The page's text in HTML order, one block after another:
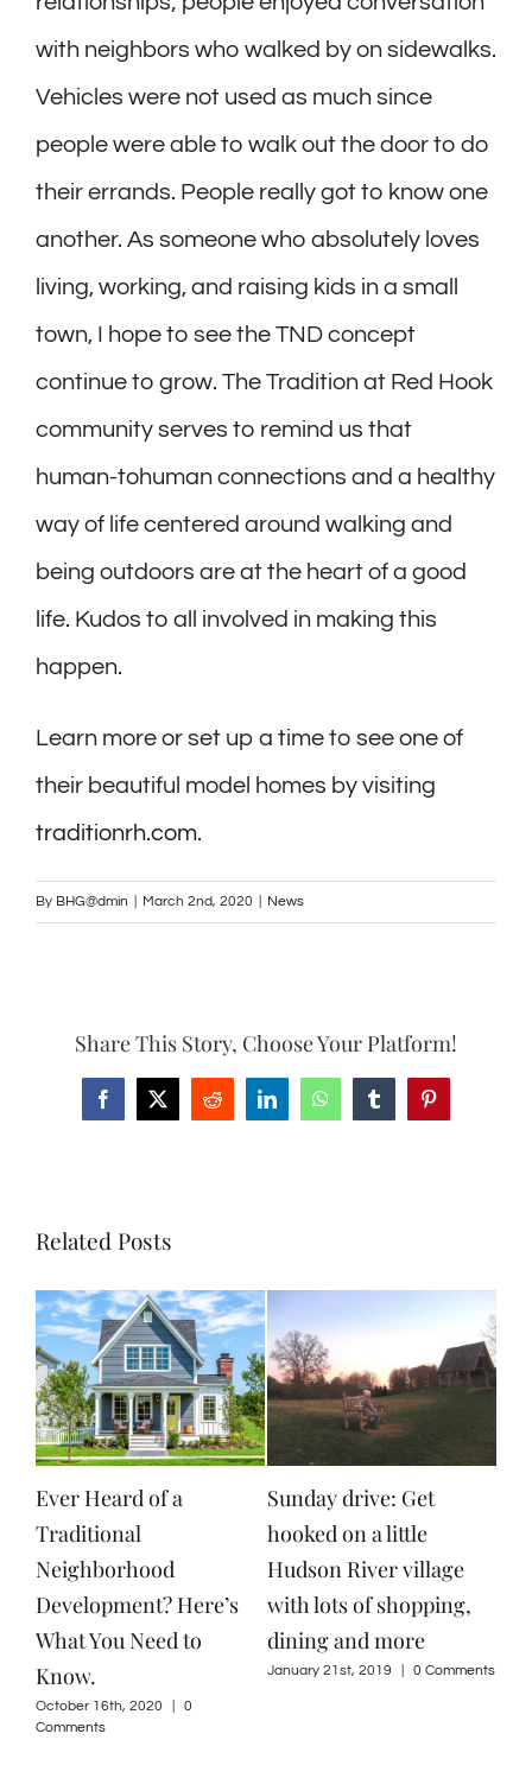
with neighbors who walked by on sidewalks.
Vehicles were not used as much since
people were able to walk out the door to do
their errands. People really got to know one
another. As someone who absolutely loves
living, working, and raising kids in a small
town, I hope to see the TND concept
continue to grow. The Tradition at Red Hook
community serves to remind us that
human-tohuman connections and a healthy
way of life centered around walking and
being outdoors are at the heart of a good
life. Kudos to all involved in making this
happen.
Learn more or set up a time to see one of
their beautiful model homes by visiting
traditionrh.com.
By BHG@dmin March 2nd, 2020 News
Share This Story, Choose Your Platform!
Facebook
X Reddit LinkedInWhatsAppTumblrPinterest
Related Posts
Ever Heard of a
Traditional
Neighborhood
Development? Here’s
What You Need to
Know.
October 16th, 2020
0
Comments
Sunday drive: Get
hooked on a little
Hudson River village
with lots of shopping,
dining and more
January 21st, 2019 0 Comments